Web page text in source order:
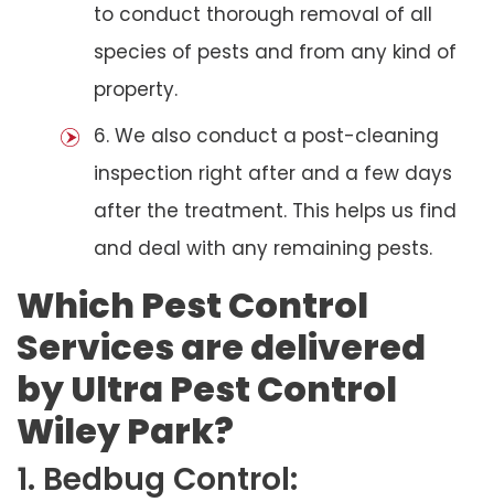
to conduct thorough removal of all
species of pests and from any kind of
property.
6. We also conduct a post-cleaning
inspection right after and a few days
after the treatment. This helps us find
and deal with any remaining pests.
Which Pest Control
Services are delivered
by Ultra Pest Control
Wiley Park?
1. Bedbug Control: